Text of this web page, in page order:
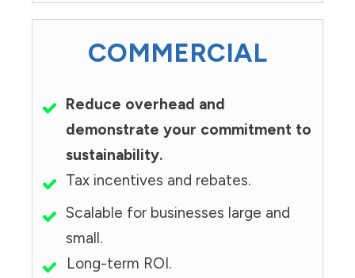
COMMERCIAL
Reduce overhead and
demonstrate your commitment to
sustainability.
Tax incentives and rebates.
Scalable for businesses large and
small.
Long-term ROI.